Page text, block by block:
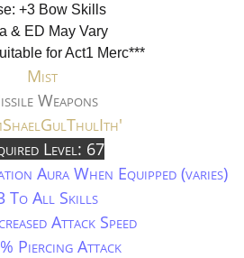
+3 Bow Skills
& ED May Vary
for Act1 Merc***
Mist
Weapons
Level: 67
Aura When Equipped (varies)
To All Skills
Attack Speed
Piercing Attack